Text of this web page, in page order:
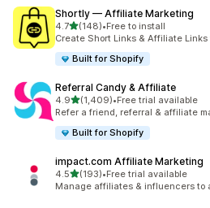
Shortly — Affiliate Marketing
4.7out of 5 stars
(148)
148 total reviews
•Free to install
Create Short Links & Affiliate
Built for Shopify
Referral Candy & Affiliate
4.9out of 5 stars
(1,409)
1409 total reviews
•Free trial available
Refer a friend, referral & affiliate
Built for Shopify
impact.com Affiliate Marketing
4.5out of 5 stars
(193)
193 total reviews
•Free trial available
Manage affiliates & influencers to